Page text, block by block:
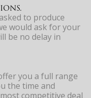
to produce
would ask for your
be no delay in
you a full range
the time and
competitive deal